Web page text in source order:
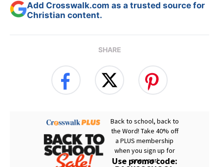
Add Crosswalk.com as a trusted source for
Christian content.
SHARE